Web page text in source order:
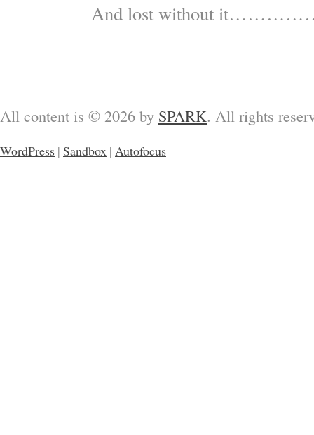
And lost without
All content is © 2026 by SPARK. All rights
WordPress | Sandbox | Autofocus